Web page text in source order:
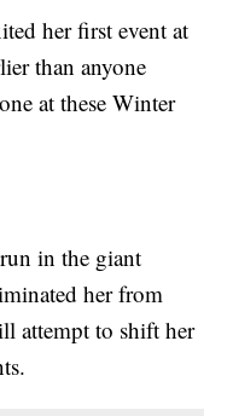
her first event at
than anyone
at these Winter
in the giant
her from
attempt to shift her